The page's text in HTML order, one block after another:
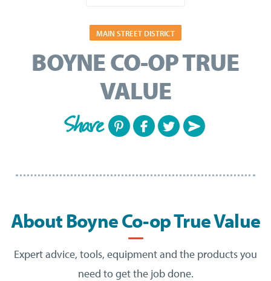
MAIN STREET DISTRICT
BOYNE CO-OP TRUE
VALUE
Share
About Boyne Co-op True Value
Expert advice, tools, equipment and the products you
need to get the job done.